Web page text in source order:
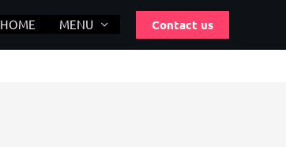
HOME MENU Contact us